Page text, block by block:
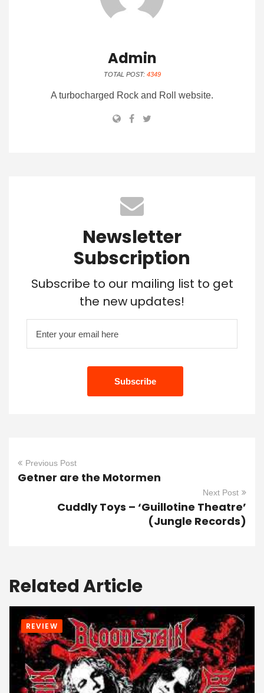
Admin
TOTAL POST: 4349
A turbocharged Rock and Roll website.
Newsletter
Subscription
Subscribe to our mailing list to get
the new updates!
Previous Post
Getner are the Motormen
Next Post
Cuddly Toys – ‘Guillotine Theatre’
(Jungle Records)
Related Article
REVIEW